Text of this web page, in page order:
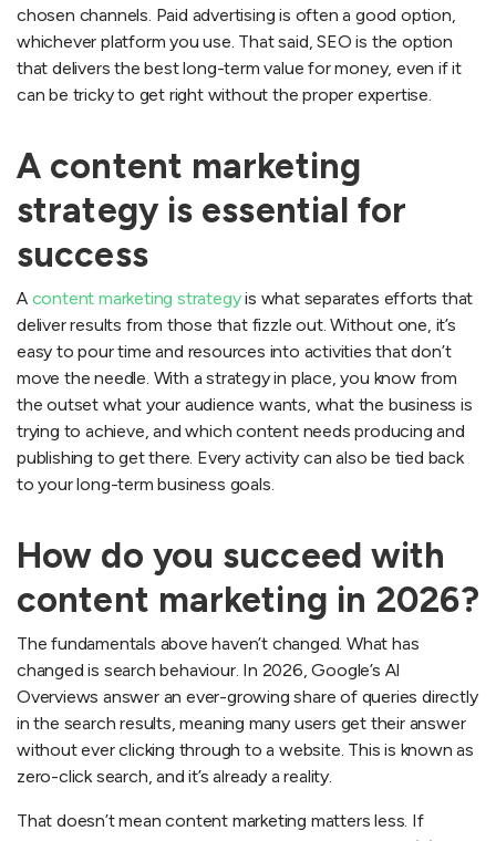
chosen channels. Paid advertising is often a good option,
whichever platform you use. That said, SEO is the option
that delivers the best long-term value for money, even if it
can be tricky to get right without the proper expertise.
A content marketing
strategy is essential for
success
A content marketing strategyis what separates efforts that
deliver results from those that fizzle out. Without one, it’s
easy to pour time and resources into activities that don’t
move the needle. With a strategy in place, you know from
the outset what your audience wants, what the business is
trying to achieve, and which content needs producing and
publishing to get there. Every activity can also be tied back
to your long-term business goals.
How do you succeed with
content marketing in 2026?
The fundamentals above haven’t changed. What has
changed is search behaviour. In 2026, Google’s AI
Overviews answer an ever-growing share of queries directly
in the search results, meaning many users get their answer
without ever clicking through to a website. This is known as
zero-click search, and it’s already a reality.
That doesn’t mean content marketing matters less. If